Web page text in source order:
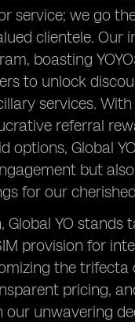
service; we go
clientele. Our
boasting
to unlock
services.
referral
options, Global
but
for our
Global YO stands
provision for
the trifecta
pricing,
our unwavering